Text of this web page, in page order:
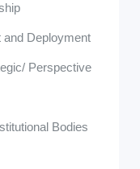
and Deployment
Perspective
Bodies